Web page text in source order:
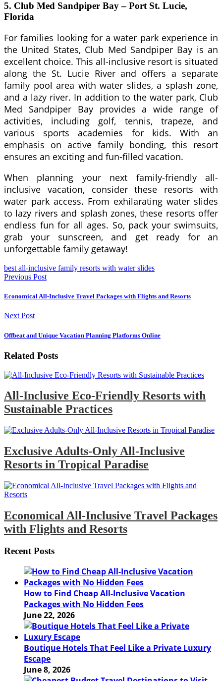
5. Club Med Sandpiper Bay – Port St. Lucie,
Florida
For families looking for a water park experience in
the United States, Club Med Sandpiper Bay is an
excellent choice. This all-inclusive resort is situated
along the St. Lucie River and offers a separate
family pool area with water slides, a splash zone,
and a lazy river. In addition to the water park, Club
Med Sandpiper Bay provides a wide range of
activities, including golf, tennis, trapeze, and
various sports academies for kids. With an
emphasis on active family bonding, this resort
ensures an exciting and fun-filled vacation.
When planning your next family-friendly all-
inclusive vacation, consider these resorts with
water park access. From exhilarating water slides
to lazy rivers and splash zones, these resorts offer
endless fun for all ages. So, pack your swimsuits,
grab your sunscreen, and get ready for an
unforgettable family getaway!
best all-inclusive family resorts with water slides
Previous Post
Economical All-Inclusive Travel Packages with Flights and Resorts
Next Post
Offbeat and Unique Vacation Planning Platforms Online
Related Posts
All-Inclusive Eco-Friendly Resorts with
Sustainable Practices
Exclusive Adults-Only All-Inclusive
Resorts in Tropical Paradise
Economical All-Inclusive Travel Packages
with Flights and Resorts
Recent Posts
How to Find Cheap All-Inclusive Vacation
Packages with No Hidden Fees
June 22, 2026
Boutique Hotels That Feel Like a Private Luxury
Escape
June 8, 2026